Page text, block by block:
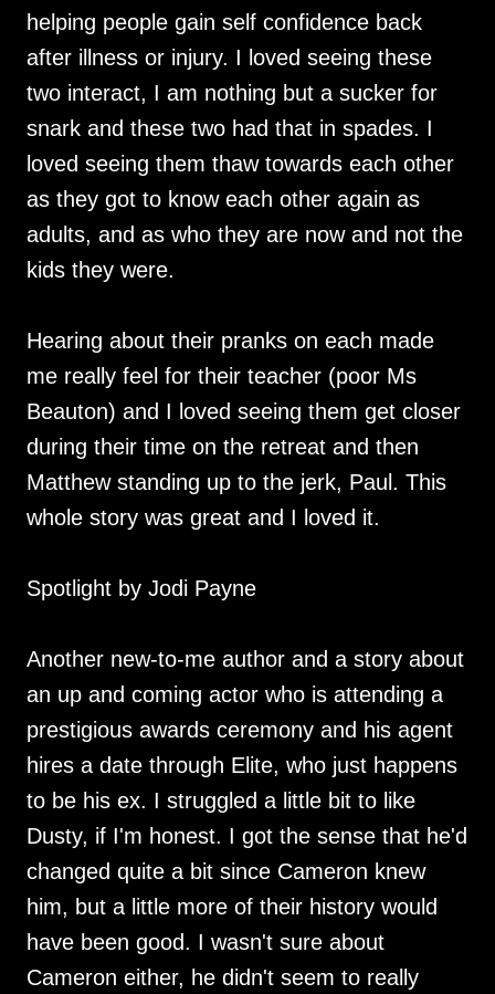
helping people gain self confidence back
after illness or injury. I loved seeing these
two interact, I am nothing but a sucker for
snark and these two had that in spades. I
loved seeing them thaw towards each other
as they got to know each other again as
adults, and as who they are now and not the
kids they were.
Hearing about their pranks on each made
me really feel for their teacher (poor Ms
Beauton) and I loved seeing them get closer
during their time on the retreat and then
Matthew standing up to the jerk, Paul. This
whole story was great and I loved it.
Spotlight by Jodi Payne
Another new-to-me author and a story about
an up and coming actor who is attending a
prestigious awards ceremony and his agent
hires a date through Elite, who just happens
to be his ex. I struggled a little bit to like
Dusty, if I'm honest. I got the sense that he'd
changed quite a bit since Cameron knew
him, but a little more of their history would
have been good. I wasn't sure about
Cameron either, he didn't seem to really